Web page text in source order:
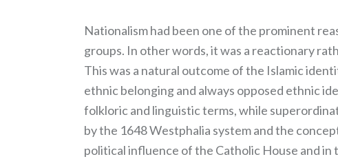
Nationalism had been one of the prominent
groups. In other words, it was a reactionary
This was a natural outcome of the Islamic
ethnic belonging and always opposed ethnic
folkloric and linguistic terms, while
by the 1648 Westphalia system and the
political influence of the Catholic House and